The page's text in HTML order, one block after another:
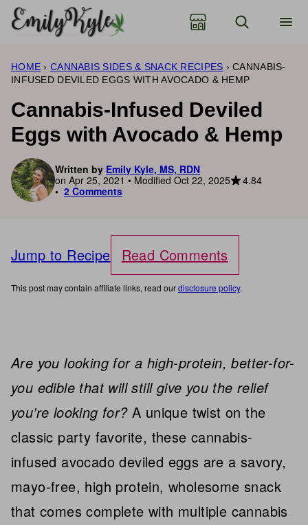
Skip
content
HOME › CANNABIS SIDES & SNACK RECIPES › CANNABIS-
INFUSED DEVILED EGGS WITH AVOCADO & HEMP
Cannabis-Infused Deviled
Eggs with Avocado & Hemp
Written by Emily Kyle, MS, RDN
on Apr 25, 2021 • Modified Oct 22, 2025
4.84
2 Comments
Jump to Recipe Read Comments
This post may contain affiliate links, read ourdisclosure policy.
Are you looking for a high-protein, better-for-
you edible that will still give you the relief
you’re looking for? A unique twist on the
classic party favorite, these cannabis-
infused avocado deviled eggs are a savory,
mayo-free, high protein, wholesome snack
that comes complete with multiple cannabis